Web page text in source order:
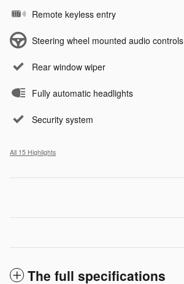
Remote keyless entry
Steering wheel mounted audio controls
Rear window wiper
Fully automatic headlights
Security system
All 15 Highlights
The full specifications